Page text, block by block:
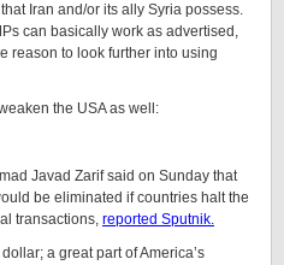
Iran and/or its ally Syria possess.
can basically work as advertised,
reason to look further into using
the USA as well:
Javad Zarif said on Sunday that
be eliminated if countries halt the
transactions, reported Sputnik.
a great part of America’s